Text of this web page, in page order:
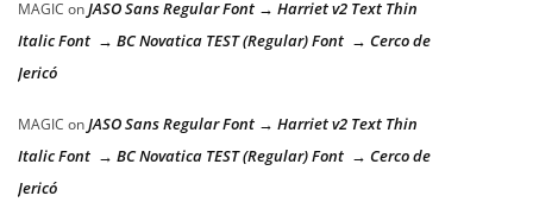
MAGIC onJASO Sans Regular Font → Harriet v2 Text Thin
Italic Font → BC Novatica TEST (Regular) Font → Cerco de
Jericó
MAGIC onJASO Sans Regular Font → Harriet v2 Text Thin
Italic Font → BC Novatica TEST (Regular) Font → Cerco de
Jericó